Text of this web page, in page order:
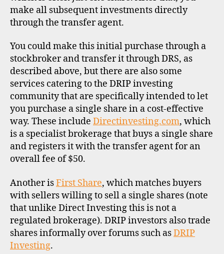
make all subsequent investments directly
through the transfer agent.
You could make this initial purchase through a
stockbroker and transfer it through DRS, as
described above, but there are also some
services catering to the DRIP investing
community that are specifically intended to let
you purchase a single share in a cost-effective
way. These include Directinvesting.com, which
is a specialist brokerage that buys a single share
and registers it with the transfer agent for an
overall fee of $50.
Another isFirst Share, which matches buyers
with sellers willing to sell a single shares (note
that unlike Direct Investing this is not a
regulated brokerage). DRIP investors also trade
shares informally over forums such asDRIP
Investing.